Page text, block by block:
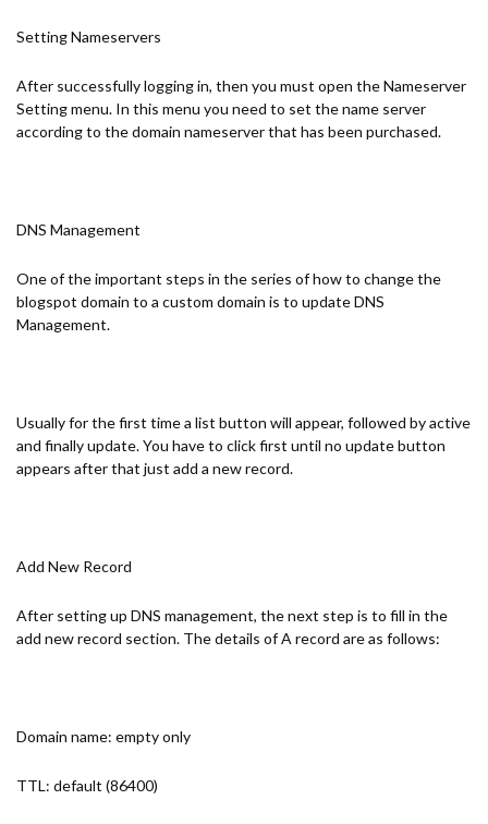
Setting Nameservers
After successfully logging in, then you must open the Nameserver
Setting menu. In this menu you need to set the name server
according to the domain nameserver that has been purchased.
DNS Management
One of the important steps in the series of how to change the
blogspot domain to a custom domain is to update DNS
Management.
Usually for the first time a list button will appear, followed by active
and finally update. You have to click first until no update button
appears after that just add a new record.
Add New Record
After setting up DNS management, the next step is to fill in the
add new record section. The details of A record are as follows:
Domain name: empty only
TTL: default (86400)